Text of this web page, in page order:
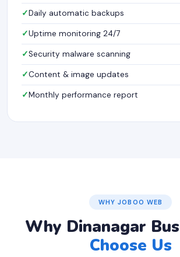
Daily automatic backups
Uptime monitoring 24/7
Security malware scanning
Content & image updates
Monthly performance report
WHY JOBOO WEB
Why Dinanagar
Choose Us